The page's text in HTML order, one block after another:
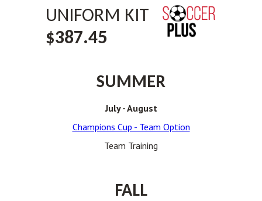
UNIFORM KIT
$387.45
SUMMER
July - August
Champions Cup - Team Option
Team Training
FALL